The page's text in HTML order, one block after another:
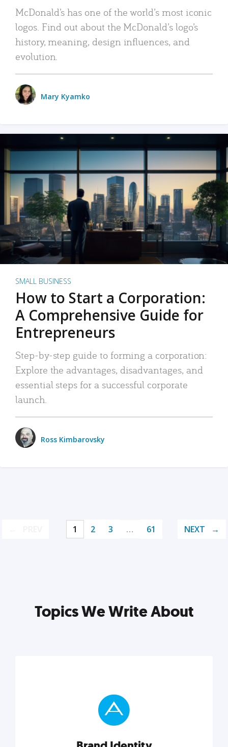
McDonald’s has one of the world’s most iconic
logos. Find out about the McDonald’s logo’s
history, meaning, design influences, and
evolution.
Mary Kyamko
SMALL BUSINESS
How to Start a Corporation:
A Comprehensive Guide for
Entrepreneurs
Step-by-step guide to forming a corporation:
Explore the advantages, disadvantages, and
essential steps for a successful corporate
launch.
Ross Kimbarovsky
1 2 3 … 61 NEXT
Topics We Write About